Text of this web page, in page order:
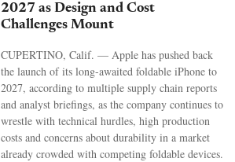
2027 as Design and Cost
Challenges Mount
CUPERTINO, Calif. — Apple has pushed back
the launch of its long-awaited foldable iPhone to
2027, according to multiple supply chain reports
and analyst briefings, as the company continues to
wrestle with technical hurdles, high production
costs and concerns about durability in a market
already crowded with competing foldable devices.